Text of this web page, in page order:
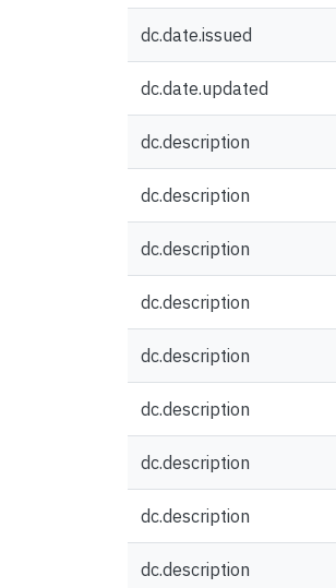
dc.date.issued
dc.date.updated
dc.description
dc.description
dc.description
dc.description
dc.description
dc.description
dc.description
dc.description
dc.description